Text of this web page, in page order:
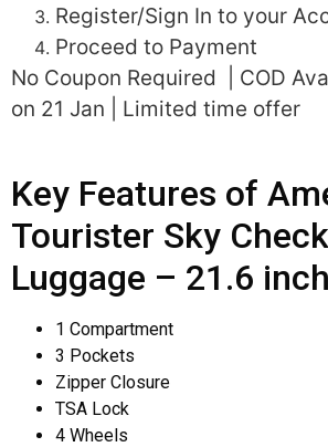
Register/Sign In to your
Proceed to Payment
No Coupon Required | COD
on 21 Jan | Limited time offer
Key Features of
Tourister Sky
Luggage – 21.6 inch
1 Compartment
3 Pockets
Zipper Closure
TSA Lock
4 Wheels